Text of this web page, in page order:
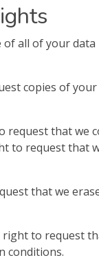
all of your
copies of
request that we
to request that
that we
to request
conditions.